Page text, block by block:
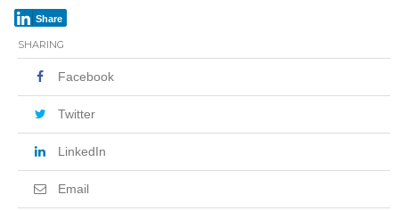
Share
SHARING
Facebook
Twitter
LinkedIn
Email